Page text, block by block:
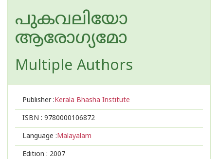
പുകവലിയോ
ആരോഗ്യമോ
Multiple Authors
Publisher :Kerala Bhasha Institute
ISBN : 9780000106872
Language :Malayalam
Edition : 2007